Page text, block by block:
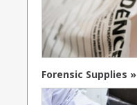
Forensic Supplies »